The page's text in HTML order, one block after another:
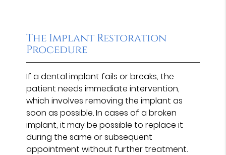
The Implant Restoration
Procedure
If a dental implant fails or breaks, the
patient needs immediate intervention,
which involves removing the implant as
soon as possible. In cases of a broken
implant, it may be possible to replace it
during the same or subsequent
appointment without further treatment.